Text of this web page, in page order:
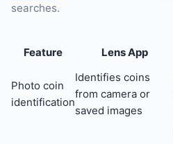
searches.
Feature Lens App
Photo coin
identification
Identifies coins
from camera or
saved images